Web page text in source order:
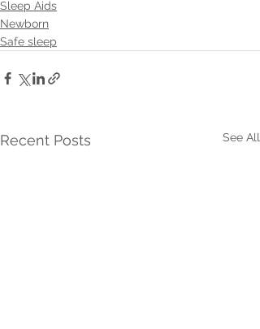
Sleep Aids
Newborn
Safe sleep
Recent Posts See All